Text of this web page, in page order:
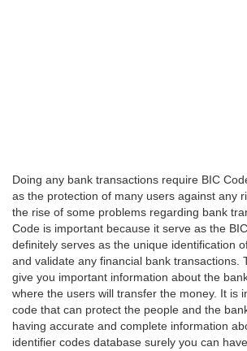
Doing any bank transactions require BIC
as the protection of many users against any
the rise of some problems regarding bank
Code is important because it serve as the
definitely serves as the unique identification
and validate any financial bank transactions.
give you important information about the
where the users will transfer the money. It is
code that can protect the people and the
having accurate and complete information
identifier codes database surely you can